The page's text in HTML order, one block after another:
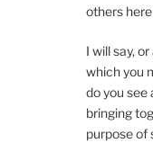
others
I will say,
which you
do you see
bringing
purpose of